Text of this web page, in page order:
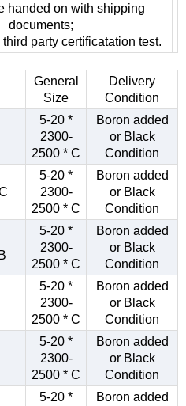
handed on with shipping
documents;
party certificatation test.
General
Size
Delivery
Condition
5-20 *
2300-
2500 * C
Boron added
or Black
Condition
5-20 *
2300-
2500 * C
Boron added
or Black
Condition
5-20 *
2300-
2500 * C
Boron added
or Black
Condition
5-20 *
2300-
2500 * C
Boron added
or Black
Condition
5-20 *
2300-
2500 * C
Boron added
or Black
Condition
5-20 *
Boron added